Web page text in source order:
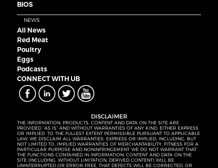
BIOS
NEWS
All News
Red Meat
Poultry
Eggs
Podcasts
CONNECT WITH UB
DISCLAIMER
THE INFORMATION, PRODUCTS, CONTENT AND DATA ON THE SITE ARE
PROVIDED “AS IS” AND WITHOUT WARRANTIES OF ANY KIND, EITHER EXPRESS
OR IMPLIED. TO THE FULLEST EXTENT PERMISSIBLE PURSUANT TO APPLICABLE
LAW, WE DISCLAIM ALL WARRANTIES, EXPRESS OR IMPLIED, INCLUDING, BUT
NOT LIMITED TO, IMPLIED WARRANTIES OF MERCHANTABILITY, FITNESS FOR A
PARTICULAR PURPOSE AND NONINFRINGEMENT. WE DO NOT WARRANT THAT
THE FUNCTIONS CONTAINED IN INFORMATION, CONTENT AND DATA ON THE
SITE (INCLUDING, WITHOUT LIMITATION, DERIVED CONTENT) WILL BE
UNINTERRUPTED OR ERROR-FREE, THAT DEFECTS WILL BE CORRECTED, OR